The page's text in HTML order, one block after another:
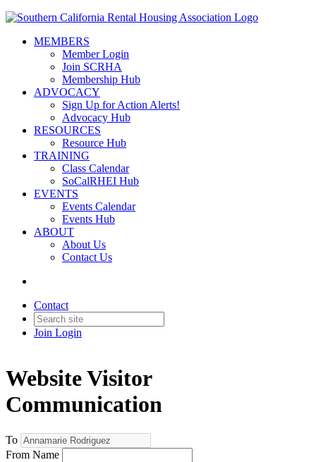
MEMBERS
Member Login
Join SCRHA
Membership Hub
ADVOCACY
Sign Up for Action Alerts!
Advocacy Hub
RESOURCES
Resource Hub
TRAINING
Class Calendar
SoCalRHEI Hub
EVENTS
Events Calendar
Events Hub
ABOUT
About Us
Contact Us
Contact
Join Login
Website Visitor
Communication
To
From Name